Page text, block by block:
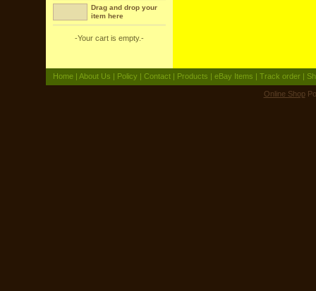
Drag and drop your
item here
-Your cart is empty.-
Home | About Us | Policy | Contact | Products | eBay Items | Track order |
Online Shop